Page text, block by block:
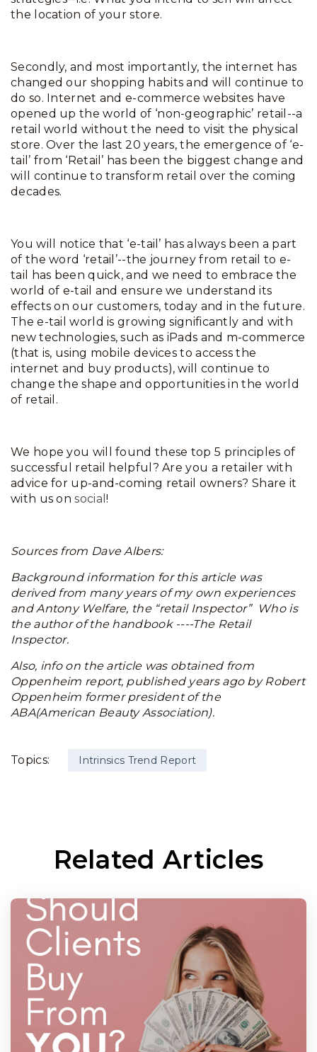
the location of your store.
Secondly, and most importantly, the internet has
changed our shopping habits and will continue to
do so. Internet and e-commerce websites have
opened up the world of ‘non-geographic’ retail--a
retail world without the need to visit the physical
store. Over the last 20 years, the emergence of ‘e-
tail’ from ‘Retail’ has been the biggest change and
will continue to transform retail over the coming
decades.
You will notice that ‘e-tail’ has always been a part
of the word ‘retail’--the journey from retail to e-
tail has been quick, and we need to embrace the
world of e-tail and ensure we understand its
effects on our customers, today and in the future.
The e-tail world is growing significantly and with
new technologies, such as iPads and m-commerce
(that is, using mobile devices to access the
internet and buy products), will continue to
change the shape and opportunities in the world
of retail.
We hope you will found these top 5 principles of
successful retail helpful? Are you a retailer with
advice for up-and-coming retail owners? Share it
with us onsocial!
Sources from Dave Albers:
Background information for this article was
derived from many years of my own experiences
and Antony Welfare, the “retail Inspector” Who is
the author of the handbook ----The Retail
Inspector.
Also, info on the article was obtained from
Oppenheim report, published years ago by Robert
Oppenheim former president of the
ABA(American Beauty Association).
Topics: Intrinsics Trend Report
Related Articles